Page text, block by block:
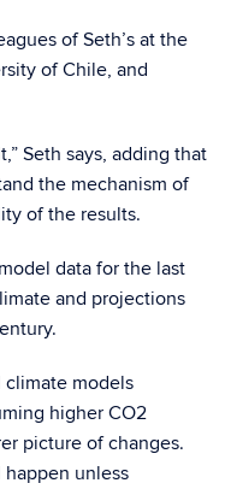
of Seth’s at the
of Chile, and
Seth says, adding that
the mechanism of
of the results.
data for the last
and projections
climate models
higher CO2
picture of changes.
unless